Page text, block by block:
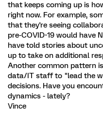
that keeps coming up is
right now. For example,
that they're seeing
pre-COVID-19 would have
have told stories about
up to take on additional
Another common pattern
data/IT staff to "lead the
decisions. Have you
dynamics - lately?
Vince